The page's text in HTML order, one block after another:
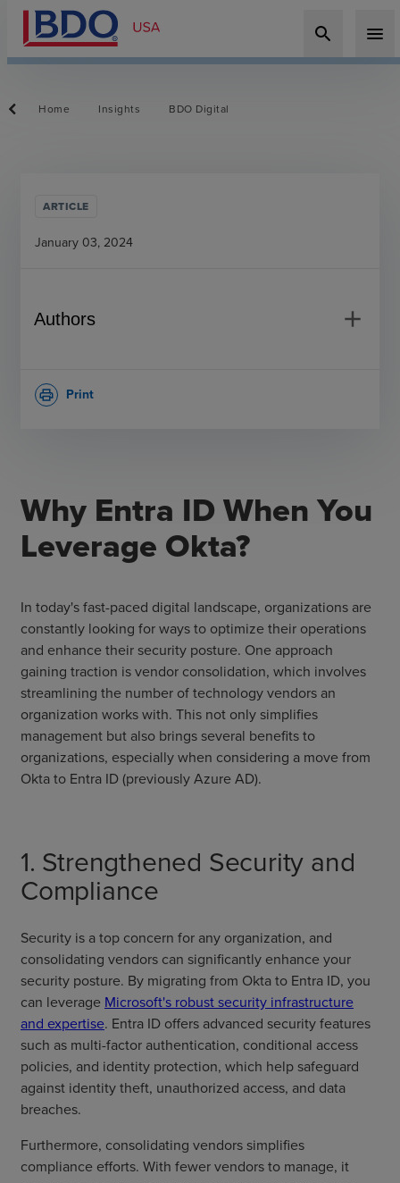
search menu
Home Insights BDO Digital
Why Entra ID When You
Leverage Okta?
In today's fast-paced digital landscape, organizations are
constantly looking for ways to optimize their operations
and enhance their security posture. One approach
gaining traction is vendor consolidation, which involves
streamlining the number of technology vendors an
organization works with. This not only simplifies
management but also brings several benefits to
organizations, especially when considering a move from
Okta to Entra ID (previously Azure AD).
1. Strengthened Security and
Compliance
Security is a top concern for any organization, and
consolidating vendors can significantly enhance your
security posture. By migrating from Okta to Entra ID, you
can leverage Microsoft's robust security infrastructure
and expertise. Entra ID offers advanced security features
such as multi-factor authentication, conditional access
policies, and identity protection, which help safeguard
against identity theft, unauthorized access, and data
breaches.
Furthermore, consolidating vendors simplifies
compliance efforts. With fewer vendors to manage, it
ARTICLE
January 03, 2024
Authors add
Print
print